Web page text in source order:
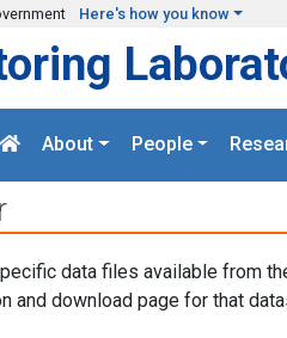
Here's how you know
About People
data files available from
and download page for that